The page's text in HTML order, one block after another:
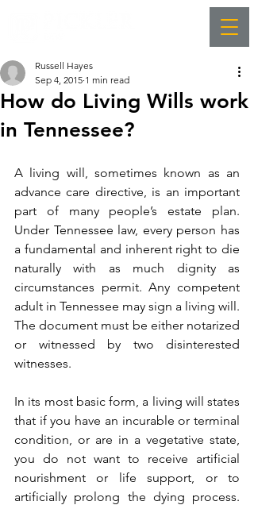
How do Living Wills work
in Tennessee?
Russell Hayes
Sep 4, 2015 1 min read
A living will, sometimes known as an
advance care directive, is an important
part of many people’s estate plan.
Under Tennessee law, every person has
a fundamental and inherent right to die
naturally with as much dignity as
circumstances permit. Any competent
adult in Tennessee may sign a living will.
The document must be either notarized
or witnessed by two disinterested
witnesses.
In its most basic form, a living will states
that if you have an incurable or terminal
condition, or are in a vegetative state,
you do not want to receive artificial
nourishment or life support, or to
artificially prolong the dying process.